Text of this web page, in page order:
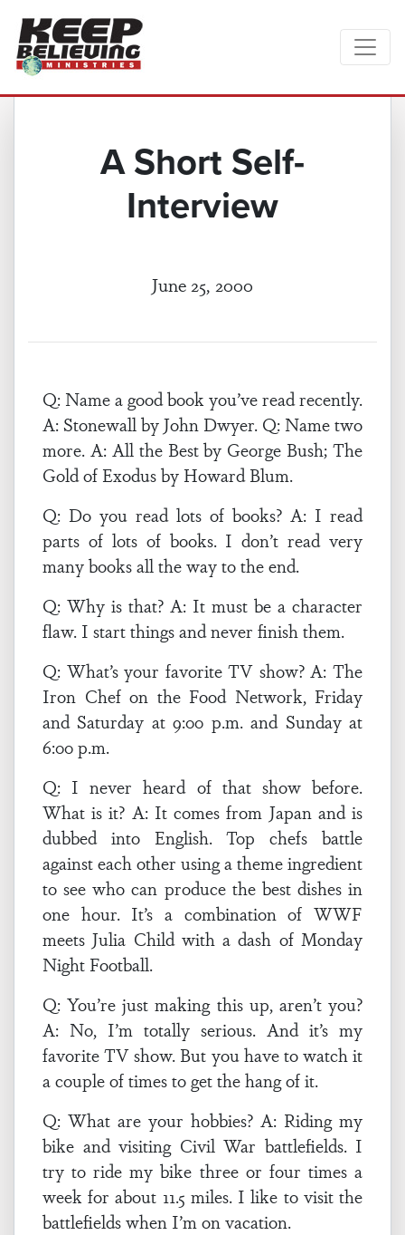
A Short Self-
Interview
June 25, 2000
Q: Name a good book you’ve read recently.
A: Stonewall by John Dwyer. Q: Name two
more. A: All the Best by George Bush; The
Gold of Exodus by Howard Blum.
Q: Do you read lots of books? A: I read
parts of lots of books. I don’t read very
many books all the way to the end.
Q: Why is that? A: It must be a character
flaw. I start things and never finish them.
Q: What’s your favorite TV show? A: The
Iron Chef on the Food Network, Friday
and Saturday at 9:00 p.m. and Sunday at
6:00 p.m.
Q: I never heard of that show before.
What is it? A: It comes from Japan and is
dubbed into English. Top chefs battle
against each other using a theme ingredient
to see who can produce the best dishes in
one hour. It’s a combination of WWF
meets Julia Child with a dash of Monday
Night Football.
Q: You’re just making this up, aren’t you?
A: No, I’m totally serious. And it’s my
favorite TV show. But you have to watch it
a couple of times to get the hang of it.
Q: What are your hobbies? A: Riding my
bike and visiting Civil War battlefields. I
try to ride my bike three or four times a
week for about 11.5 miles. I like to visit the
battlefields when I’m on vacation.